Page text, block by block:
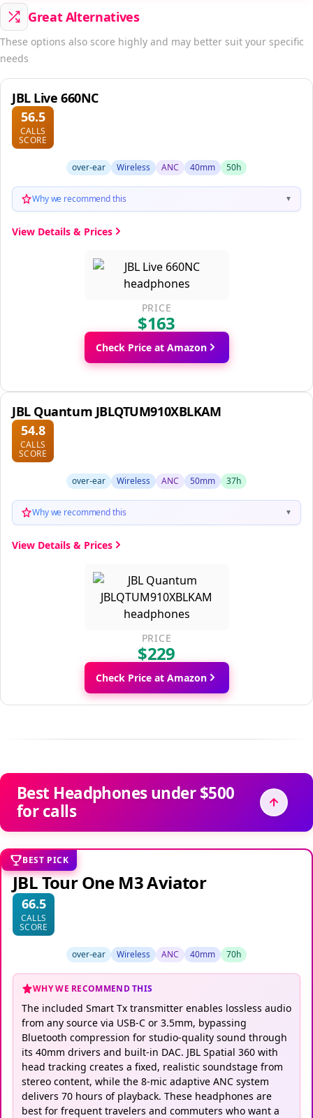
Great Alternatives
These options also score highly and may better suit your specific
needs
JBL Live 660NC
56.5
CALLS
SCORE
over-ear Wireless 40mm 50h
Why we recommend this
View Details & Prices
PRICE
$163
Check Price at Amazon
JBL Quantum JBLQTUM910XBLKAM
54.8
CALLS
SCORE
over-ear Wireless 50mm 37h
Why we recommend this
View Details & Prices
PRICE
$229
Check Price at Amazon
Best Headphones under $500
for calls
BEST PICK
JBL Tour One M3 Aviator
66.5
CALLS
SCORE
over-ear Wireless 40mm 70h
The included Smart Tx transmitter enables lossless audio
from any source via USB-C or 3.5mm, bypassing
Bluetooth compression for studio-quality sound through
its 40mm drivers and built-in DAC. JBL Spatial 360 with
head tracking creates a fixed, realistic soundstage from
stereo content, while the 8-mic adaptive ANC system
delivers 70 hours of playback. These headphones are
best for frequent travelers and commuters who want a